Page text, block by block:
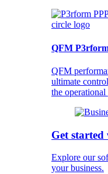
QFM
QFM
ultimate
the operational
Get started
Explore our
your business.